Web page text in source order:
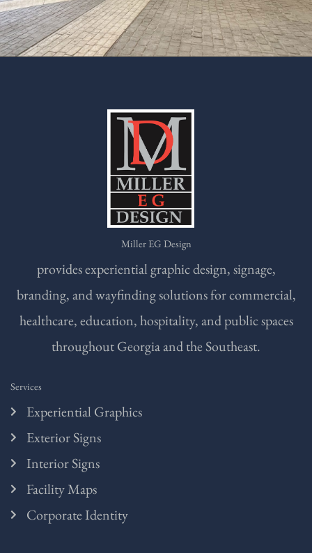
Miller EG Design
provides experiential graphic design, signage,
branding, and wayfinding solutions for commercial,
healthcare, education, hospitality, and public spaces
throughout Georgia and the Southeast.
Services
Experiential Graphics
Exterior Signs
Interior Signs
Facility Maps
Corporate Identity